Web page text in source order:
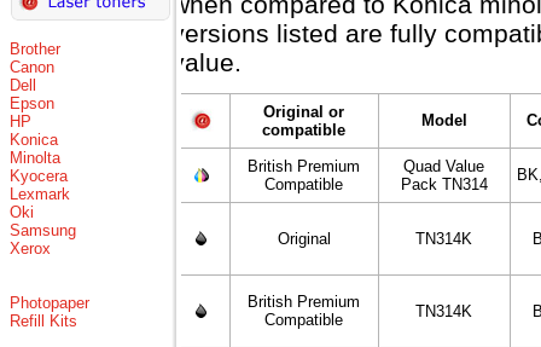
Brother
Canon
Dell
Epson
HP
Konica
Minolta
Kyocera
Lexmark
Oki
Samsung
Xerox
Photopaper
Refill Kits
versions listed are fully
value.
Original or
compatible
Model
British Premium
Compatible
Quad Value
Pack TN314
Original TN314K
British Premium
Compatible
TN314K